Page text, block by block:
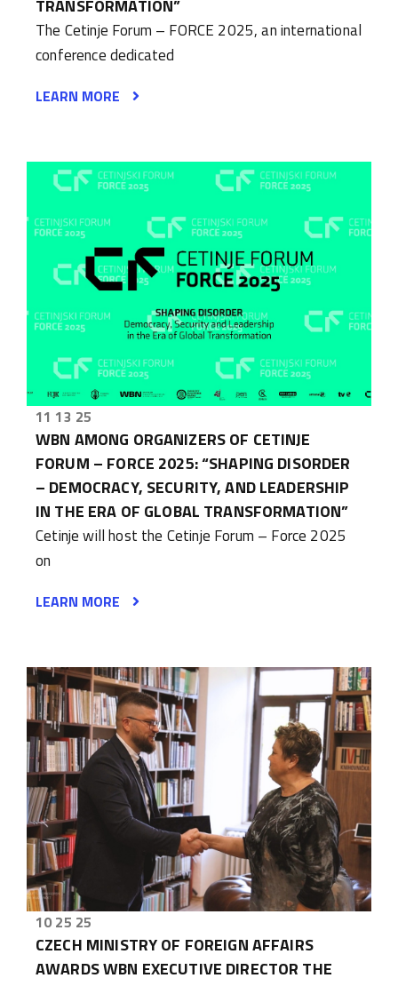
TRANSFORMATION”
The Cetinje Forum – FORCE 2025, an international
conference dedicated
LEARN MORE
11 13 25
WBN AMONG ORGANIZERS OF CETINJE
FORUM – FORCE 2025: “SHAPING DISORDER
– DEMOCRACY, SECURITY, AND LEADERSHIP
IN THE ERA OF GLOBAL TRANSFORMATION”
Cetinje will host the Cetinje Forum – Force 2025
on
LEARN MORE
10 25 25
CZECH MINISTRY OF FOREIGN AFFAIRS
AWARDS WBN EXECUTIVE DIRECTOR THE